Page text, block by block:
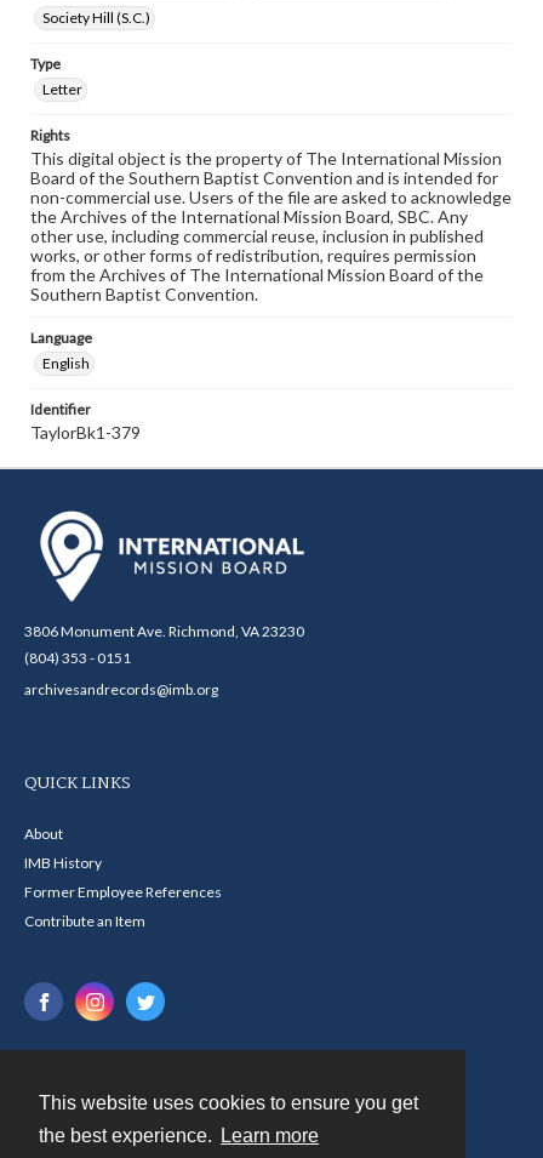
This website uses cookies to ensure you get
the best experience.
Learn more
Society Hill (S.C.)
Type
Letter
Rights
This digital object is the property of The International Mission
Board of the Southern Baptist Convention and is intended for
non-commercial use. Users of the file are asked to acknowledge
the Archives of the International Mission Board, SBC. Any
other use, including commercial reuse, inclusion in published
works, or other forms of redistribution, requires permission
from the Archives of The International Mission Board of the
Southern Baptist Convention.
Language
English
Identifier
TaylorBk1-379
3806 Monument Ave. Richmond, VA 23230
(804) 353 - 0151
archivesandrecords@imb.org
QUICK LINKS
About
IMB History
Former Employee References
Contribute an Item